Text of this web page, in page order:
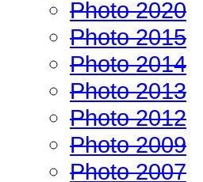
Photo 2020
Photo 2015
Photo 2014
Photo 2013
Photo 2012
Photo 2009
Photo 2007